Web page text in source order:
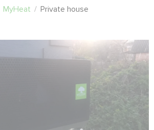
MyHeat / Private house